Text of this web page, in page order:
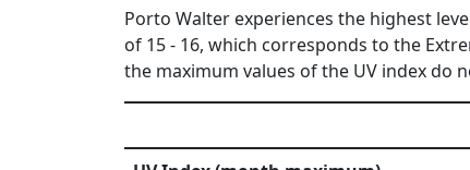
Porto Walter experiences the highest
of 15 - 16, which corresponds to the
the maximum values of the UV index do